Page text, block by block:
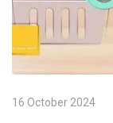
16 October 2024